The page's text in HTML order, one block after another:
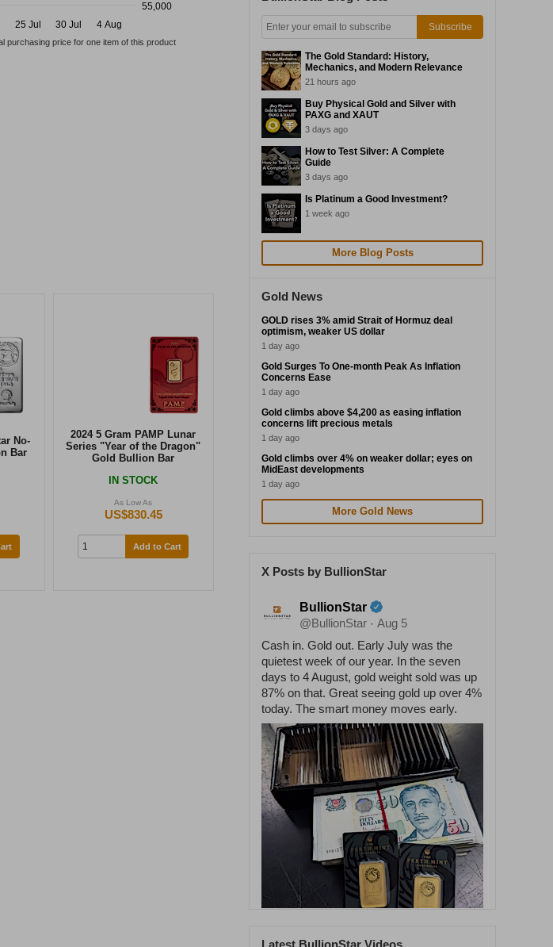
55,000
25 Jul 30 Jul 4 Aug
purchasing price for one item of this product
No-
Bar
2024 5 Gram PAMP Lunar
Series "Year of the Dragon"
Gold Bullion Bar
IN STOCK
As Low As
US$830.45
Add to Cart
Subscribe
The Gold Standard: History,
Mechanics, and Modern Relevance
21 hours ago
Buy Physical Gold and Silver with
PAXG and XAUT
3 days ago
How to Test Silver: A Complete
Guide
3 days ago
Is Platinum a Good Investment?
1 week ago
More Blog Posts
Gold News
GOLD rises 3% amid Strait of Hormuz deal
optimism, weaker US dollar
1 day ago
Gold Surges To One-month Peak As Inflation
Concerns Ease
1 day ago
Gold climbs above $4,200 as easing inflation
concerns lift precious metals
1 day ago
Gold climbs over 4% on weaker dollar; eyes on
MidEast developments
1 day ago
More Gold News
X Posts by BullionStar
BullionStar
@BullionStar · Aug 5
Cash in. Gold out. Early July was the
quietest week of our year. In the seven
days to 4 August, gold weight sold was up
87% on that. Great seeing gold up over 4%
today. The smart money moves early.
Latest BullionStar Videos